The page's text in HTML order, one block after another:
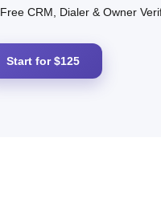
Free CRM, Dialer & Owner
Start for $125